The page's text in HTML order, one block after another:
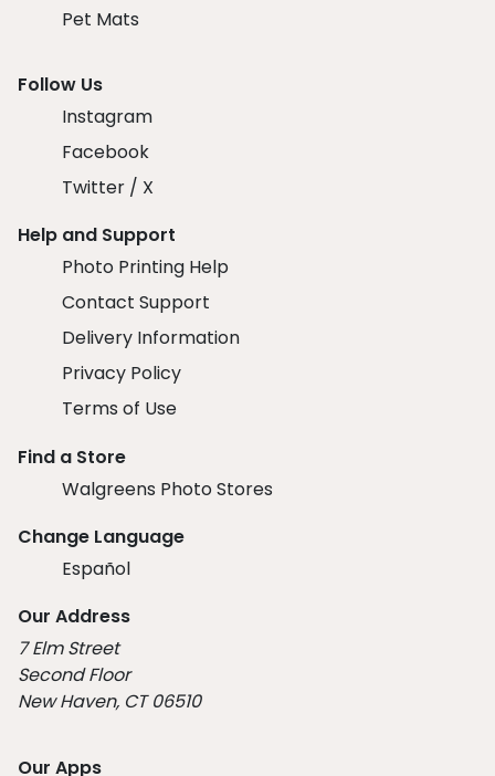
Pet Mats
Follow Us
Instagram
Facebook
Twitter / X
Help and Support
Photo Printing Help
Contact Support
Delivery Information
Privacy Policy
Terms of Use
Find a Store
Walgreens Photo Stores
Change Language
Español
Our Address
7 Elm Street
Second Floor
New Haven, CT 06510
Our Apps